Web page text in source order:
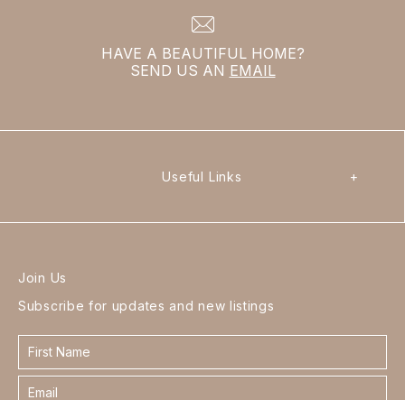
HAVE A BEAUTIFUL HOME?
SEND US AN EMAIL
Useful Links +
Join Us
Subscribe for updates and new listings
Contact
form